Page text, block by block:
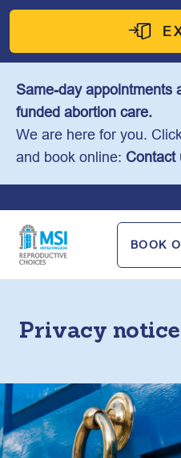
Skip
content
Same-day appointments
funded abortion care.
We are here for you.
and book online: Contact
BOOK
Privacy notice